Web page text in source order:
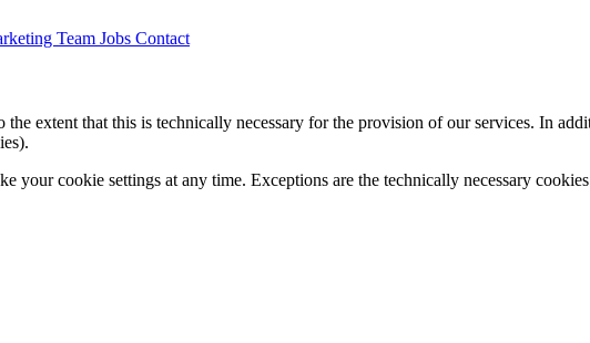
Team Jobs Contact
the extent that this is technically necessary for the provision of our services. In
your cookie settings at any time. Exceptions are the technically necessary